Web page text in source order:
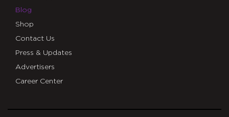
Blog
Shop
Contact Us
Press & Updates
Advertisers
Career Center